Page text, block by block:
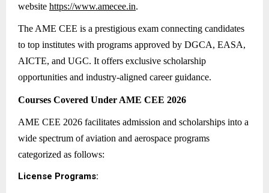
website https://www.amecee.in.
The AME CEE is a prestigious exam connecting candidates
to top institutes with programs approved by DGCA, EASA,
AICTE, and UGC. It offers exclusive scholarship
opportunities and industry-aligned career guidance.
Courses Covered Under AME CEE 2026
AME CEE 2026 facilitates admission and scholarships into a
wide spectrum of aviation and aerospace programs
categorized as follows:
License Programs: